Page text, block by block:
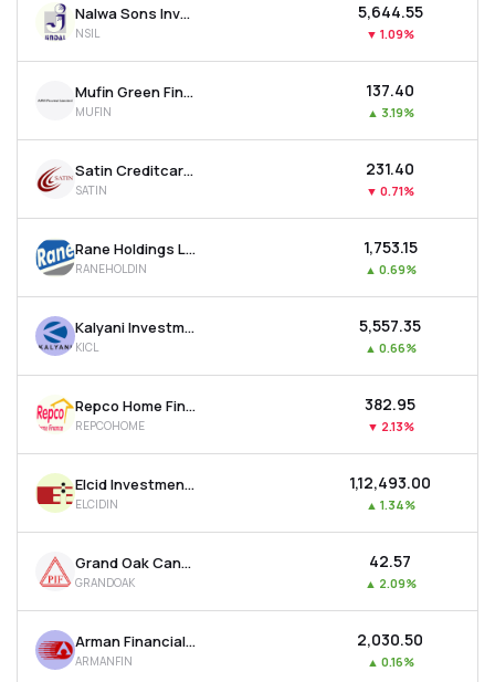
Nalwa Sons Investments Ltd
NSIL
₹5,644.55
▼ 1.09%
Mufin Green Finance Ltd
MUFIN
₹137.40
▲ 3.19%
Satin Creditcare Network Ltd
SATIN
₹231.40
▼ 0.71%
Rane Holdings Ltd
RANEHOLDIN
₹1,753.15
▲ 0.69%
Kalyani Investment Company Ltd
KICL
₹5,557.35
▲ 0.66%
Repco Home Finance Ltd
REPCOHOME
₹382.95
▼ 2.13%
Elcid Investments Ltd
ELCIDIN
₹1,12,493.00
▲ 1.34%
Grand Oak Canyons Distillery Ltd
GRANDOAK
₹42.57
▲ 2.09%
Arman Financial Services Ltd
ARMANFIN
₹2,030.50
▲ 0.16%